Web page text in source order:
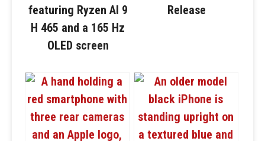
featuring Ryzen AI 9
H 465 and a 165 Hz
OLED screen
Release